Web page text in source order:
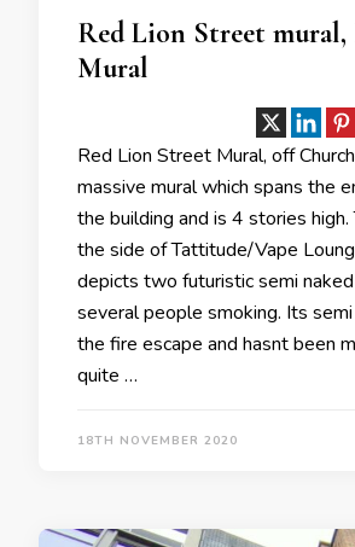
Red Lion Street mural,
Mural
Red Lion Street Mural, off
massive mural which spans the
the building and is 4 stories high.
the side of Tattitude/Vape
depicts two futuristic semi
several people smoking. Its
the fire escape and hasnt been
quite …
18TH NOVEMBER 2020